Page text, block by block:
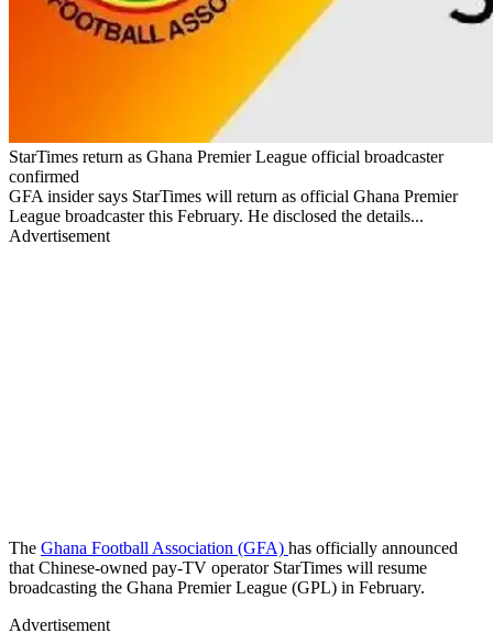
StarTimes return as Ghana Premier League official broadcaster
confirmed
GFA insider says StarTimes will return as official Ghana Premier
League broadcaster this February. He disclosed the details...
Advertisement
The Ghana Football Association (GFA) has officially announced
that Chinese-owned pay-TV operator StarTimes will resume
broadcasting the Ghana Premier League (GPL) in February.
Advertisement